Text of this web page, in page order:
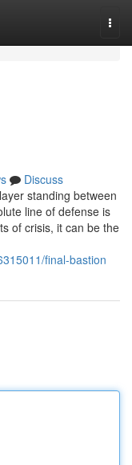
Discuss
standing between
line of defense is
of crisis, it can be the
final-bastion